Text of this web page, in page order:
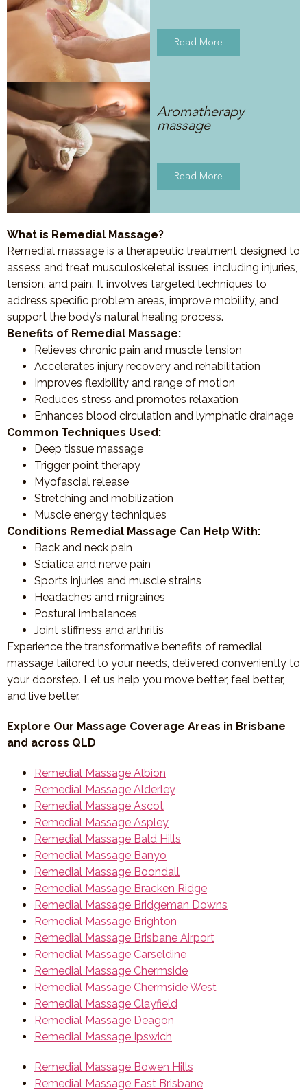
Read More
Aromatherapy
massage
Read More
What is Remedial Massage?
Remedial massage is a therapeutic treatment designed to
assess and treat musculoskeletal issues, including injuries,
tension, and pain. It involves targeted techniques to
address specific problem areas, improve mobility, and
support the body’s natural healing process.
Benefits of Remedial Massage:
Relieves chronic pain and muscle tension
Accelerates injury recovery and rehabilitation
Improves flexibility and range of motion
Reduces stress and promotes relaxation
Enhances blood circulation and lymphatic drainage
Common Techniques Used:
Deep tissue massage
Trigger point therapy
Myofascial release
Stretching and mobilization
Muscle energy techniques
Conditions Remedial Massage Can Help With:
Back and neck pain
Sciatica and nerve pain
Sports injuries and muscle strains
Headaches and migraines
Postural imbalances
Joint stiffness and arthritis
Experience the transformative benefits of remedial
massage tailored to your needs, delivered conveniently to
your doorstep. Let us help you move better, feel better,
and live better.
Explore Our Massage Coverage Areas in Brisbane
and across QLD
Remedial Massage Albion
Remedial Massage Alderley
Remedial Massage Ascot
Remedial Massage Aspley
Remedial Massage Bald Hills
Remedial Massage Banyo
Remedial Massage Boondall
Remedial Massage Bracken Ridge
Remedial Massage Bridgeman Downs
Remedial Massage Brighton
Remedial Massage Brisbane Airport
Remedial Massage Carseldine
Remedial Massage Chermside
Remedial Massage Chermside West
Remedial Massage Clayfield
Remedial Massage Deagon
Remedial Massage Ipswich
Remedial Massage Bowen Hills
Remedial Massage East Brisbane